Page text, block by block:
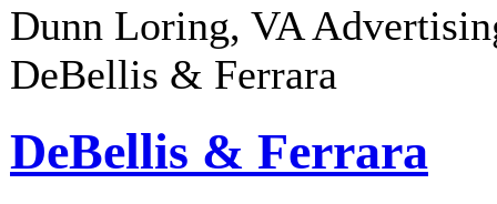
Dunn Loring, VA
DeBellis & Ferrara
DeBellis & Ferrara